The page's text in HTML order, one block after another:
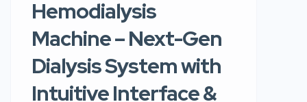
Hemodialysis
Machine – Next-Gen
Dialysis System with
Intuitive Interface &